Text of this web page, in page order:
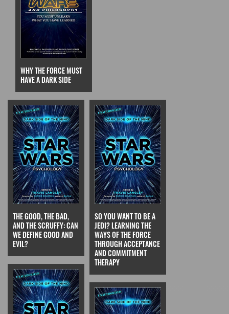
WHY THE FORCE MUST
HAVE A DARK SIDE
THE GOOD, THE BAD,
AND THE SCRUFFY: CAN
WE DEFINE GOOD AND
EVIL?
SO YOU WANT TO BE A
JEDI? LEARNING THE
WAYS OF THE FORCE
THROUGH ACCEPTANCE
AND COMMITMENT
THERAPY